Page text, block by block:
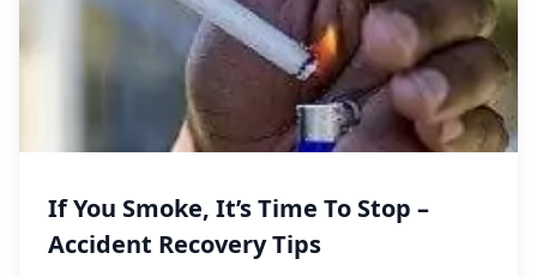
If You Smoke, It’s Time To Stop –
Accident Recovery Tips